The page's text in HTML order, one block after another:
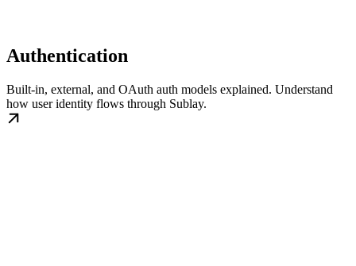
Authentication
Built-in, external, and OAuth auth models explained. Understand
how user identity flows through Sublay.